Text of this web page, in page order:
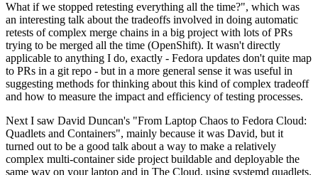
What if we stopped retesting everything all the time?", which was
an interesting talk about the tradeoffs involved in doing automatic
retests of complex merge chains in a big project with lots of PRs
trying to be merged all the time (OpenShift). It wasn't directly
applicable to anything I do, exactly - Fedora updates don't quite map
to PRs in a git repo - but in a more general sense it was useful in
suggesting methods for thinking about this kind of complex tradeoff
and how to measure the impact and efficiency of testing processes.
Next I saw David Duncan's "From Laptop Chaos to Fedora Cloud:
Quadlets and Containers", mainly because it was David, but it
turned out to be a good talk about a way to make a relatively
complex multi-container side project buildable and deployable the
same way on your laptop and in The Cloud, using systemd quadlets.